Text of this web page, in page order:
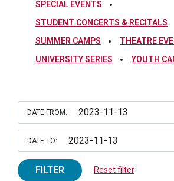
SPECIAL EVENTS
STUDENT CONCERTS & RECITALS
SUMMER CAMPS
THEATRE
UNIVERSITY SERIES
YOUTH
DATE FROM:
DATE TO:
FILTER Reset filter